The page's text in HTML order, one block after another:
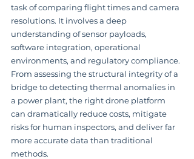
task of comparing flight times and camera
resolutions. It involves a deep
understanding of sensor payloads,
software integration, operational
environments, and regulatory compliance.
From assessing the structural integrity of a
bridge to detecting thermal anomalies in
a power plant, the right drone platform
can dramatically reduce costs, mitigate
risks for human inspectors, and deliver far
more accurate data than traditional
methods.